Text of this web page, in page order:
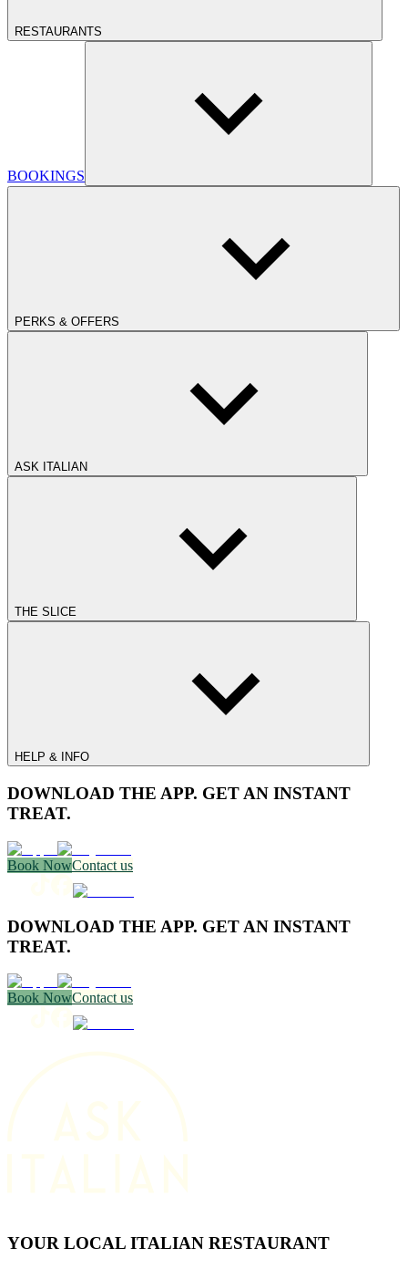
RESTAURANTS
BOOKINGS
PERKS & OFFERS
ASK ITALIAN
THE SLICE
HELP & INFO
DOWNLOAD THE APP. GET AN INSTANT
TREAT.
Book NowContact us
DOWNLOAD THE APP. GET AN INSTANT
TREAT.
Book NowContact us
YOUR LOCAL ITALIAN RESTAURANT